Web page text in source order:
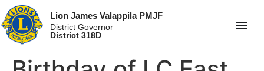
Lion James Valappila PMJF
District Governor
District 318D